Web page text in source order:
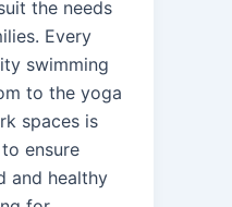
the needs
Every
swimming
to the yoga
spaces is
ensure
and healthy